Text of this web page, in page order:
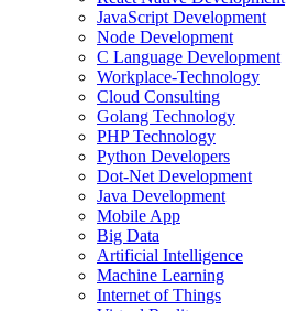
JavaScript Development
Node Development
C Language Development
Workplace-Technology
Cloud Consulting
Golang Technology
PHP Technology
Python Developers
Dot-Net Development
Java Development
Mobile App
Big Data
Artificial Intelligence
Machine Learning
Internet of Things